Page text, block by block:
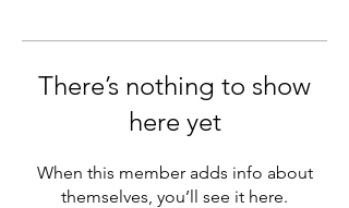
There’s nothing to show
here yet
When this member adds info about
themselves, you’ll see it here.